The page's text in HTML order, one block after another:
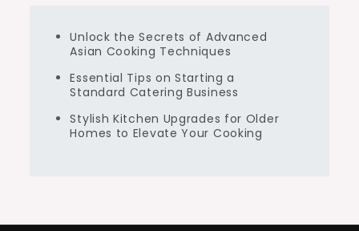
Unlock the Secrets of Advanced
Asian Cooking Techniques
Essential Tips on Starting a
Standard Catering Business
Stylish Kitchen Upgrades for Older
Homes to Elevate Your Cooking